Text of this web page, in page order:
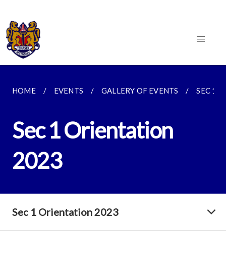
HOME EVENTS GALLERY OF EVENTS SEC 1
Sec 1 Orientation
2023
Sec 1 Orientation 2023